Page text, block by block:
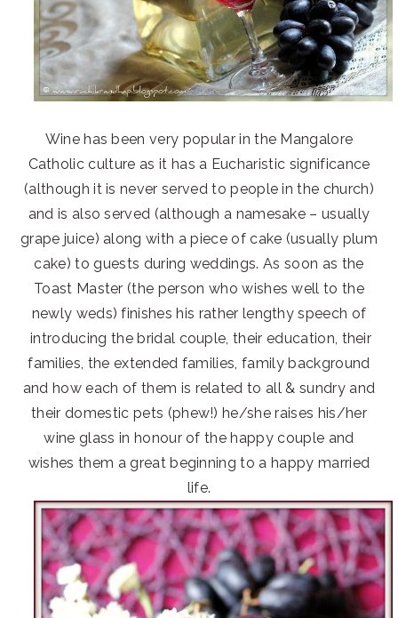
Wine has been very popular in the Mangalore
Catholic culture as it has a Eucharistic significance
(although it is never served to people in the church)
and is also served (although a namesake – usually
grape juice) along with a piece of cake (usually plum
cake) to guests during weddings. As soon as the
Toast Master (the person who wishes well to the
newly weds) finishes his rather lengthy speech of
introducing the bridal couple, their education, their
families, the extended families, family background
and how each of them is related to all & sundry and
their domestic pets (phew!) he/she raises his/her
wine glass in honour of the happy couple and
wishes them a great beginning to a happy married
life.